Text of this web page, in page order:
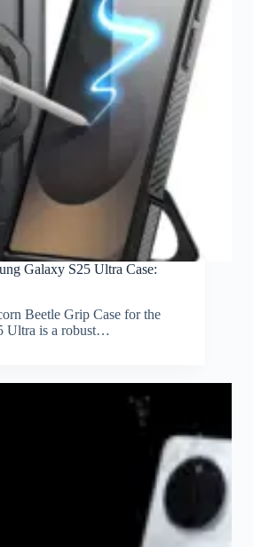
Galaxy S25 Ultra Case:
Beetle Grip Case for the
Ultra is a robust…